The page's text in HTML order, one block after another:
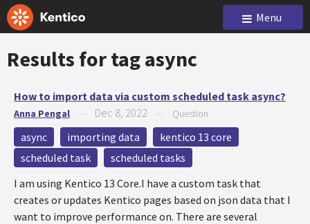
Menu
Results for tagasync
How to import data via custom scheduled task async?
Anna Pengal Dec 8, 2022 Question
async importing data
kentico 13 core
scheduled task
scheduled tasks
I am using Kentico 13 Core.I have a custom task that
creates or updates Kentico pages based on json data that I
want to improve performance on. There are several